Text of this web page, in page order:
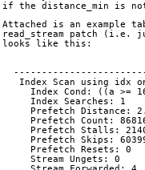
if the distance_min is
Attached is an example
read_stream patch
looks like this:
Index Scan using
Index Cond: ((a
     Index Searches: 1
Prefetch Distance:
Prefetch Count:
Prefetch Stalls:
Prefetch Skips:
     Prefetch Resets: 0
     Stream Ungets: 0